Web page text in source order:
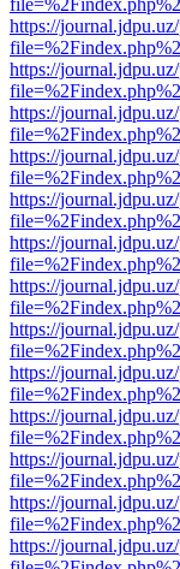
https://
https://
https://
https://
https://
https://
https://
https://
https://
https://
https://
https://
https://